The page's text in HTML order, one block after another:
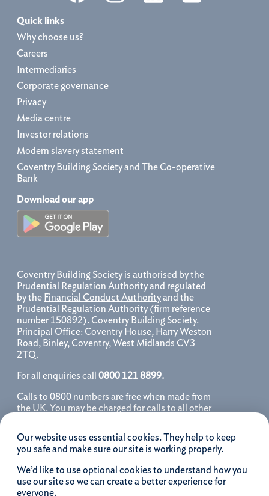
Our website uses essential cookies. They help to keep
you safe and make sure our site is working properly.
We’d like to use optional cookies to understand how you
use our site so we can create a better experience for
everyone.
Quick links
Why choose us?
Careers
Intermediaries
Corporate governance
Privacy
Media centre
Investor relations
Modern slavery statement
Coventry Building Society and The Co-operative
Bank
Download our app
Coventry Building Society is authorised by the
Prudential Regulation Authority and regulated
by the Financial Conduct Authorityand the
Prudential Regulation Authority (firm reference
number 150892). Coventry Building Society.
Principal Office: Coventry House, Harry Weston
Road, Binley, Coventry, West Midlands CV3
2TQ.
For all enquiries call 0800 121 8899.
Calls to 0800 numbers are free when made from
the UK. You may be charged for calls to all other
for further details. We may monitor, record, store
and use telephone calls to help improve our
service and as a record of our conversation.
iOS is a registered trademark of Cisco systems
Inc. and/or affiliates in the United States and